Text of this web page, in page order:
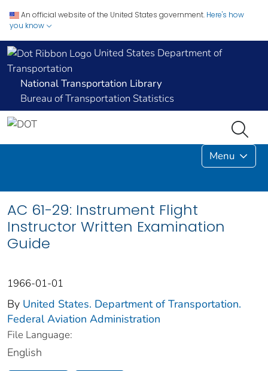
An official website of the United States government. Here's how
you know
United States Department of
Transportation
National Transportation Library
Bureau of Transportation Statistics
Menu
AC 61-29: Instrument Flight
Instructor Written Examination
Guide
1966-01-01
By United States. Department of Transportation.
Federal Aviation Administration
File Language:
English